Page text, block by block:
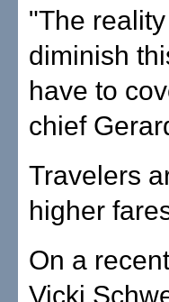
"The
diminish
have to
chief
Travelers
higher
On a
Vicki